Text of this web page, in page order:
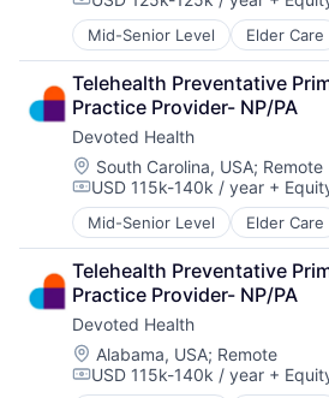
Compensation:
Mid-Senior Level Elder Care
Health Care
Hospital
Insurance
Medical
Wellness
Telehealth Preventative
Practice Provider- NP/PA
Devoted Health
Location:
South Carolina, USA; Remote
Compensation:
USD 115k-140k / year +
Mid-Senior Level Elder Care
Health Care
Hospital
Insurance
Medical
Wellness
Telehealth Preventative
Practice Provider- NP/PA
Devoted Health
Location:
Alabama, USA; Remote
Compensation:
USD 115k-140k / year +